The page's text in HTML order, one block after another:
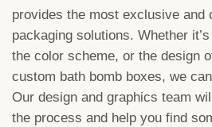
provides the most exclusive and
packaging solutions. Whether
the color scheme, or the design
custom bath bomb boxes, we
Our design and graphics team
the process and help you find